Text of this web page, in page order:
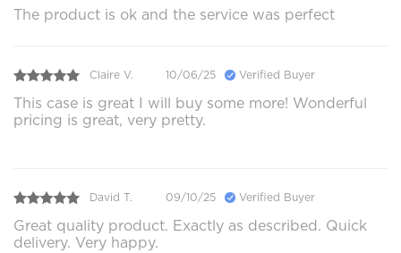
The product is ok and the service was perfect
Claire V. 10/06/25 Verified Buyer
This case is great I will buy some more! Wonderful
pricing is great, very pretty.
David T. 09/10/25 Verified Buyer
Great quality product. Exactly as described. Quick
delivery. Very happy.